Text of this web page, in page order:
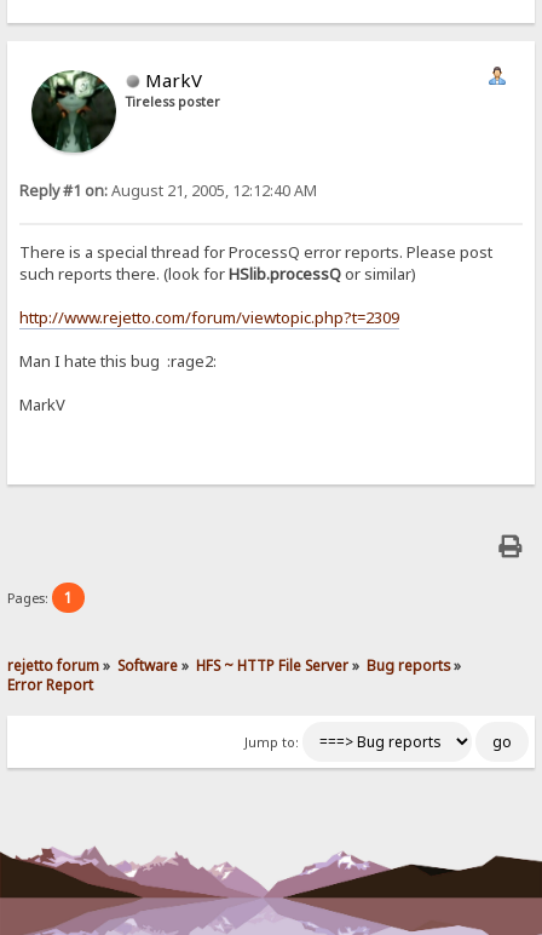
MarkV
Tireless poster
Reply #1 on:August 21, 2005, 12:12:40 AM
There is a special thread for ProcessQ error reports. Please post
such reports there. (look forHSlib.processQor similar)
http://www.rejetto.com/forum/viewtopic.php?t=2309
Man I hate this bug :rage2:
MarkV
Pages: 1
rejetto forum» Software» HFS ~ HTTP File Server» Bug reports»
Error Report
Jump to: